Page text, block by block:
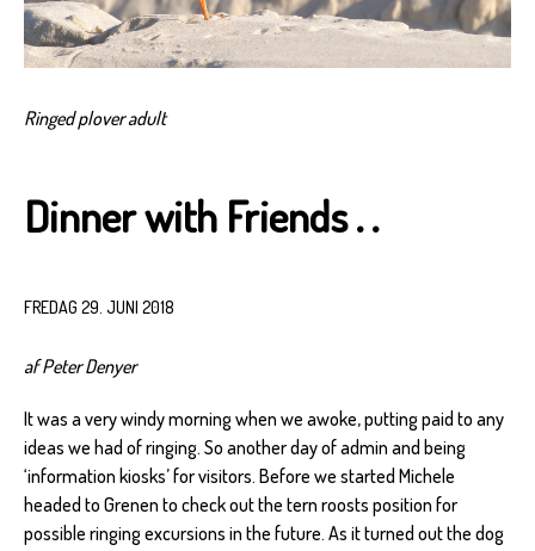
Ringed plover adult
Dinner with Friends . .
FREDAG 29. JUNI 2018
af Peter Denyer
It was a very windy morning when we awoke, putting paid to any
ideas we had of ringing. So another day of admin and being
‘information kiosks’ for visitors. Before we started Michele
headed to Grenen to check out the tern roosts position for
possible ringing excursions in the future. As it turned out the dog